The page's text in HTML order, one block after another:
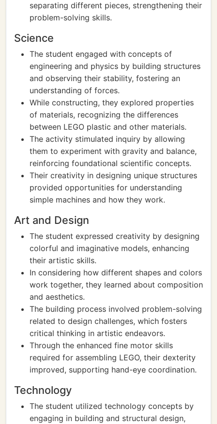
separating different pieces, strengthening their
problem-solving skills.
Science
The student engaged with concepts of
engineering and physics by building structures
and observing their stability, fostering an
understanding of forces.
While constructing, they explored properties
of materials, recognizing the differences
between LEGO plastic and other materials.
The activity stimulated inquiry by allowing
them to experiment with gravity and balance,
reinforcing foundational scientific concepts.
Their creativity in designing unique structures
provided opportunities for understanding
simple machines and how they work.
Art and Design
The student expressed creativity by designing
colorful and imaginative models, enhancing
their artistic skills.
In considering how different shapes and colors
work together, they learned about composition
and aesthetics.
The building process involved problem-solving
related to design challenges, which fosters
critical thinking in artistic endeavors.
Through the enhanced fine motor skills
required for assembling LEGO, their dexterity
improved, supporting hand-eye coordination.
Technology
The student utilized technology concepts by
engaging in building and structural design,